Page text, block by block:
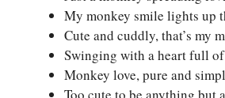
My monkey smile lights up
Cute and cuddly, that’s my
Swinging with a heart full
Monkey love, pure and
Too cute to be anything but